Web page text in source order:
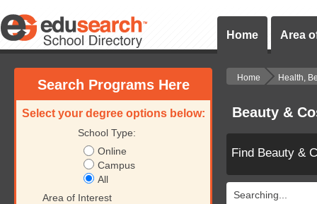
Home Area
Search Programs Here
Select your degree options below:
School Type:
Online
Campus
All
Area of Interest
Home Health,
Beauty &
Find Beauty &
Searching...